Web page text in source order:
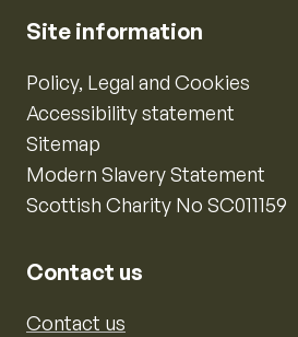
Site information
Policy, Legal and Cookies
Accessibility statement
Sitemap
Modern Slavery Statement
Scottish Charity No SC011159
Contact us
Contact us